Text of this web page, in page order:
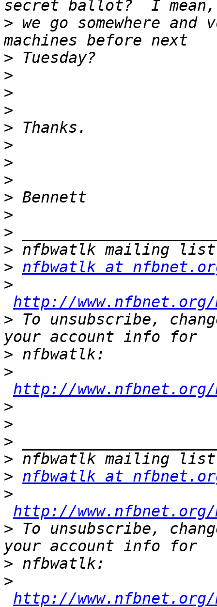
> we go somewhere
>
>
>
>
>
>
>
>
>
>
>
>
> nfbwatlk at
>
http://
> To unsubscribe,
>
>
http://www.nfbnet.org/
>
>
>
>
> nfbwatlk at
>
http://
> To unsubscribe,
>
>
http://www.nfbnet.org/